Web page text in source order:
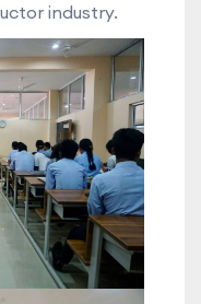
industry.